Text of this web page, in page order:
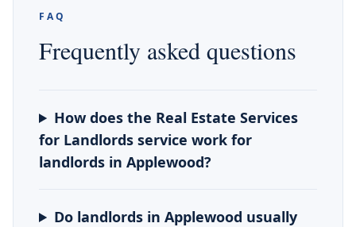
FAQ
Frequently asked questions
How does the Real Estate Services
for Landlords service work for
landlords in Applewood?
Do landlords in Applewood usually